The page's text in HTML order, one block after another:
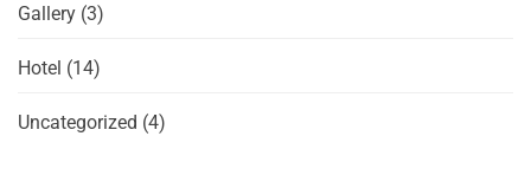
Gallery (3)
Hotel (14)
Uncategorized (4)